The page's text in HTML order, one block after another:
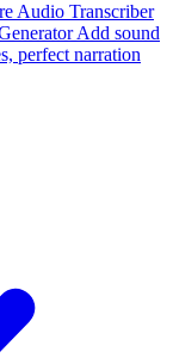
Audio Transcriber
Add sound
perfect narration